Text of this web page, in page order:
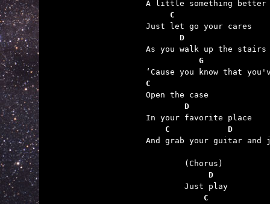
     C
       D
G
C
        D
C            D
And grab your guitar
	     D
C